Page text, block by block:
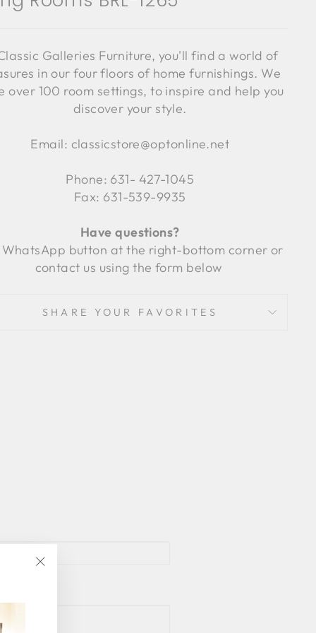
Galleries Furniture, you'll find a world of
in our four floors of home furnishings. We
over 100 room settings, to inspire and help you
discover your style.
Email: classicstore@optonline.net
Phone: 631- 427-1045
Fax: 631-539-9935
Have questions?
WhatsApp button at the right-bottom corner or
contact us using the form below
SHARE YOUR FAVORITES